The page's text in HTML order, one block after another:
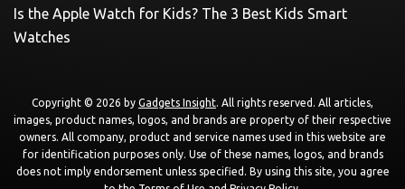
Is the Apple Watch for Kids? The 3 Best Kids Smart
Watches
Copyright © 2026 by Gadgets Insight. All rights reserved. All articles,
images, product names, logos, and brands are property of their respective
owners. All company, product and service names used in this website are
for identification purposes only. Use of these names, logos, and brands
does not imply endorsement unless specified. By using this site, you agree